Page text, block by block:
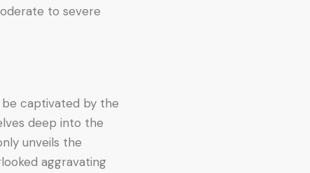
to severe
be captivated by the
deep into the
unveils the
aggravating